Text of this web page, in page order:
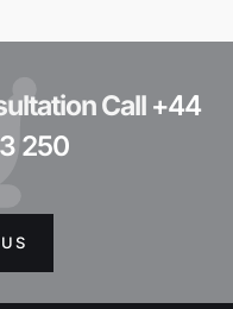
Call +44
250